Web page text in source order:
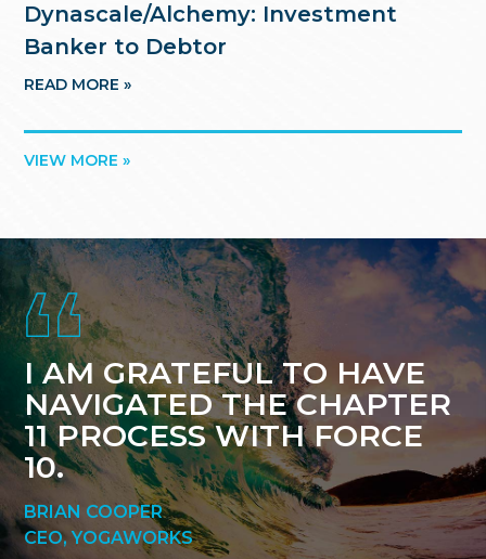
Dynascale/Alchemy: Investment
Banker to Debtor
READ MORE »
VIEW MORE »
Footer
I AM GRATEFUL TO HAVE
NAVIGATED THE CHAPTER
11 PROCESS WITH FORCE
10.
BRIAN COOPER
CEO, YOGAWORKS